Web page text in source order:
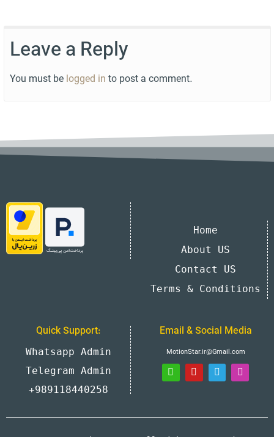
Leave a Reply
You must be logged in to post a comment.
Home
About US
Contact US
Terms & Conditions
Quick Support:
Whatsapp Admin
Telegram Admin
+989118440258
Email & Social Media
MotionStar.ir@Gmail.com